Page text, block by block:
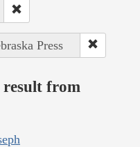
Press
result from